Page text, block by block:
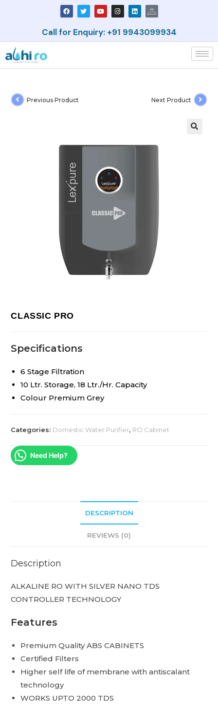
Call for Enquiry: +91 9943099934
Previous Product Next Product
CLASSIC PRO
Specifications
6 Stage Filtration
10 Ltr. Storage, 18 Ltr./Hr. Capacity
Colour Premium Grey
Categories: Domestic Water Purifier, RO Cabinet
Need Help?
DESCRIPTION
REVIEWS (0)
Description
ALKALINE RO WITH SILVER NANO TDS
CONTROLLER TECHNOLOGY
Features
Premium Quality ABS CABINETS
Certified Filters
Higher self life of membrane with antiscalant
technology
WORKS UPTO 2000 TDS